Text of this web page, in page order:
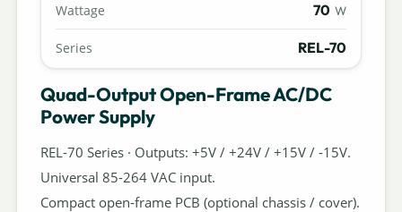
Wattage 70 W
Series REL-70
Quad-Output Open-Frame AC/DC
Power Supply
REL-70 Series · Outputs: +5V / +24V / +15V / -15V.
Universal 85-264 VAC input.
Compact open-frame PCB (optional chassis / cover).